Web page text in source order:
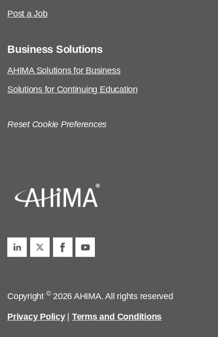
Post a Job
Business Solutions
AHIMA Solutions for Business
Solutions for Continuing Education
Reset Cookie Preferences
Copyright ©2026 AHIMA. All rights reserved
Privacy Policy| Terms and Conditions